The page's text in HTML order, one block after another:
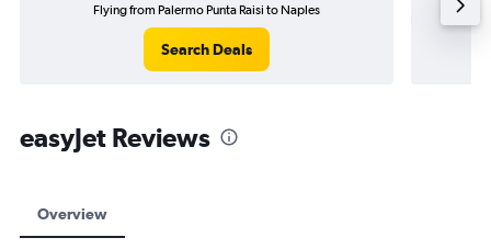
Flying from Palermo Punta Raisi to Naples
Search Deals
Flying
easyJet Reviews
Overview